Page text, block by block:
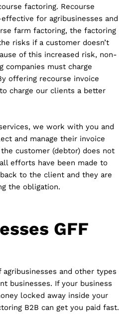
factoring. Recourse
for agribusinesses and
farm factoring, the factoring
risks if a customer doesn’t
of this increased risk, non-
companies must charge
offering recourse invoice
charge our clients a better
we work with you and
and manage their invoice
customer (debtor) does not
efforts have been made to
to the client and they are
the obligation.
GFF
and other types
businesses. If your business
locked away inside your
B2B can get you paid fast.